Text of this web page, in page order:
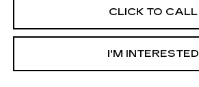
CLICK TO CALL
I'M INTERESTED